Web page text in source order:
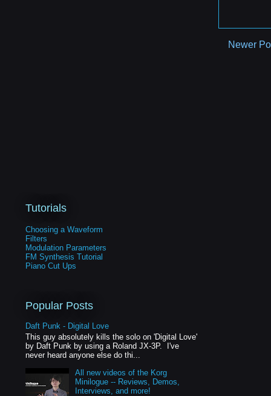
Newer
Tutorials
Choosing a Waveform
Filters
Modulation Parameters
FM Synthesis Tutorial
Piano Cut Ups
Popular Posts
Daft Punk - Digital Love
This guy absolutely kills the solo on 'Digital Love'
by Daft Punk by using a Roland JX-3P. I've
never heard anyone else do thi...
All new videos of the Korg
Minilogue -- Reviews, Demos,
Interviews, and more!